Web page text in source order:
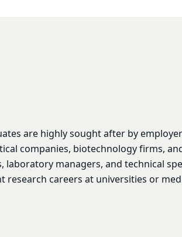
are highly sought after by
companies, biotechnology firms,
laboratory managers, and technical
research careers at universities or